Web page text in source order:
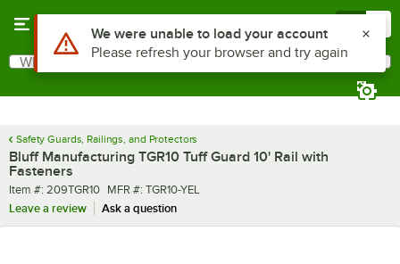
Search
What are you looking for?
Safety Guards, Railings, and Protectors
Bluff Manufacturing TGR10 Tuff Guard 10' Rail with
Fasteners
Item number
Item #: 209TGR10 MFR number
MFR #: TGR10-YEL
Leave a review
Ask a question